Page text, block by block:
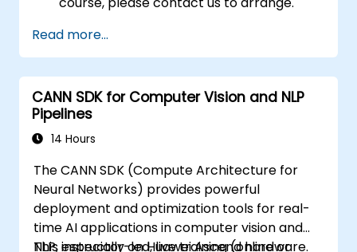
Read more...
CANN SDK for Computer Vision and NLP
Pipelines
14 Hours
The CANN SDK (Compute Architecture for
Neural Networks) provides powerful
deployment and optimization tools for real-
time AI applications in computer vision and
NLP, especially on Huawei Ascend hardware.
This instructor-led, live training (online or